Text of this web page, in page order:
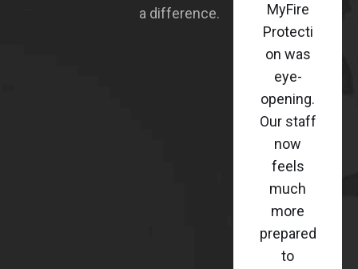
a difference.
MyFire
Protecti
on was
eye-
opening.
Our staff
now
feels
much
more
prepared
to